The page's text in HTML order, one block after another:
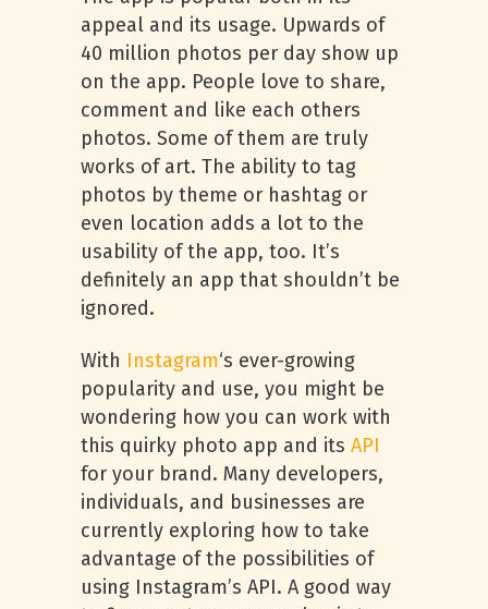
appeal and its usage. Upwards of
40 million photos per day show up
on the app. People love to share,
comment and like each others
photos. Some of them are truly
works of art. The ability to tag
photos by theme or hashtag or
even location adds a lot to the
usability of the app, too. It’s
definitely an app that shouldn’t be
ignored.
With Instagram‘s ever-growing
popularity and use, you might be
wondering how you can work with
this quirky photo app and its API
for your brand. Many developers,
individuals, and businesses are
currently exploring how to take
advantage of the possibilities of
using Instagram’s API. A good way